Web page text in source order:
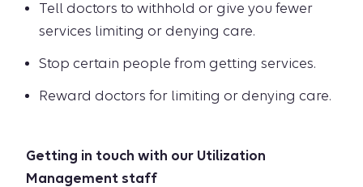
Tell doctors to withhold or give you fewer
services limiting or denying care.
Stop certain people from getting services.
Reward doctors for limiting or denying care.
Getting in touch with our Utilization
Management staff